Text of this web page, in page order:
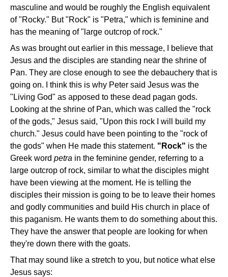
masculine and would be roughly the English equivalent
of "Rocky." But "Rock" is "Petra," which is feminine and
has the meaning of "large outcrop of rock."
As was brought out earlier in this message, I believe that
Jesus and the disciples are standing near the shrine of
Pan. They are close enough to see the debauchery that is
going on. I think this is why Peter said Jesus was the
"Living God" as apposed to these dead pagan gods.
Looking at the shrine of Pan, which was called the "rock
of the gods," Jesus said, "Upon this rock I will build my
church." Jesus could have been pointing to the "rock of
the gods" when He made this statement. "Rock" is the
Greek word petra in the feminine gender, referring to a
large outcrop of rock, similar to what the disciples might
have been viewing at the moment. He is telling the
disciples their mission is going to be to leave their homes
and godly communities and build His church in place of
this paganism. He wants them to do something about this.
They have the answer that people are looking for when
they're down there with the goats.
That may sound like a stretch to you, but notice what else
Jesus says: